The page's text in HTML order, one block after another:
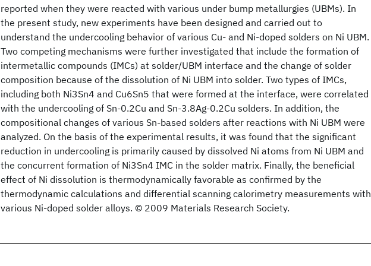
reported when they were reacted with various under bump metallurgies (UBMs). In
the present study, new experiments have been designed and carried out to
understand the undercooling behavior of various Cu- and Ni-doped solders on Ni UBM.
Two competing mechanisms were further investigated that include the formation of
intermetallic compounds (IMCs) at solder/UBM interface and the change of solder
composition because of the dissolution of Ni UBM into solder. Two types of IMCs,
including both Ni3Sn4 and Cu6Sn5 that were formed at the interface, were correlated
with the undercooling of Sn-0.2Cu and Sn-3.8Ag-0.2Cu solders. In addition, the
compositional changes of various Sn-based solders after reactions with Ni UBM were
analyzed. On the basis of the experimental results, it was found that the significant
reduction in undercooling is primarily caused by dissolved Ni atoms from Ni UBM and
the concurrent formation of Ni3Sn4 IMC in the solder matrix. Finally, the beneficial
effect of Ni dissolution is thermodynamically favorable as confirmed by the
thermodynamic calculations and differential scanning calorimetry measurements with
various Ni-doped solder alloys. © 2009 Materials Research Society.